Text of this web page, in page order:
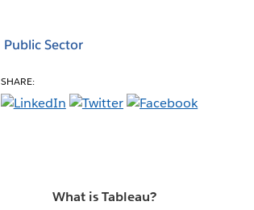
Public Sector
SHARE:
What is Tableau?